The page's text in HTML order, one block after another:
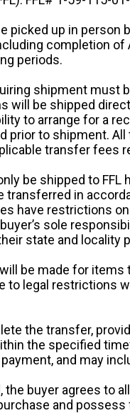
picked up in person
completion of
periods.
shipment must
will be shipped
to arrange for a
prior to shipment.
transfer fees
be shipped to
transferred in
have restrictions
sole
state and locality
be made for
to legal restrictions
the transfer,
the specified
and may
the buyer agrees to
and